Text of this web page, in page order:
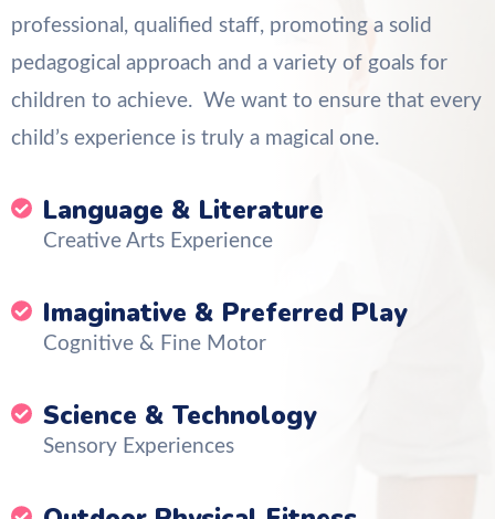
professional, qualified staff, promoting a solid
pedagogical approach and a variety of goals for
children to achieve. We want to ensure that every
child’s experience is truly a magical one.
Language & Literature
Creative Arts Experience
Imaginative & Preferred Play
Cognitive & Fine Motor
Science & Technology
Sensory Experiences